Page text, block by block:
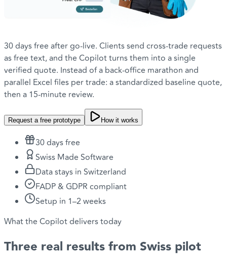
30 days free after go-live. Clients send cross-trade requests
as free text, and the Copilot turns them into a single
verified quote. Instead of a back-office marathon and
parallel Excel files per trade: a standardized baseline quote,
then a 15-minute review.
Request a free prototype How it works
30 days free
Swiss Made Software
Data stays in Switzerland
FADP & GDPR compliant
Setup in 1–2 weeks
What the Copilot delivers today
Three real resultsfrom Swiss pilot